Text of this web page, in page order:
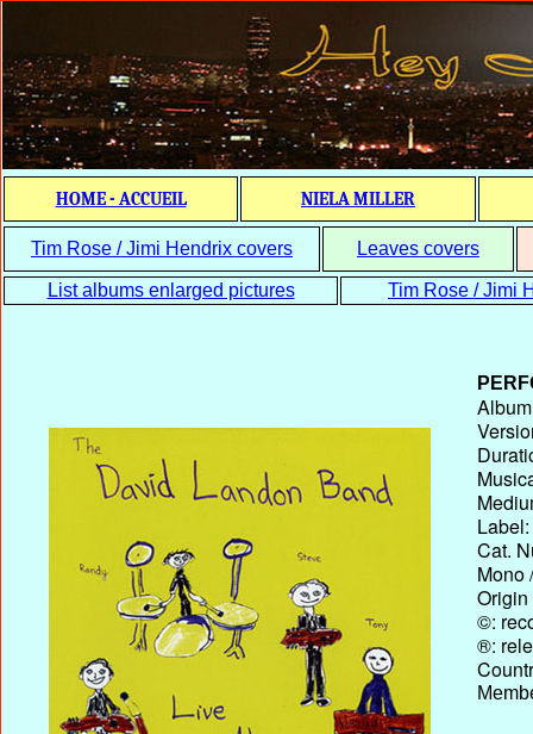
HOME - ACCUEIL NIELA MILLER
Tim Rose / Jimi Hendrix covers Leaves covers
List albums enlarged pictures Tim Rose / Jimi
Label:
Cat.
Mono
Origin
©:
®: